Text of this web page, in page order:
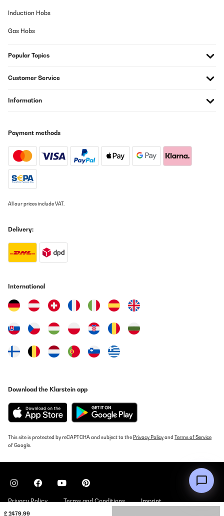
£ 2479.99
Induction Hobs
Gas Hobs
Popular Topics
Customer Service
Information
Payment methods
All our prices include VAT.
Delivery:
International
Download the Klarstein app
This site is protected by reCAPTCHA and subject to the Privacy Policyand Terms of Service
of Google.
Privacy Policy Terms and Conditions Imprint